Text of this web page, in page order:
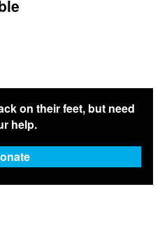
on their feet, but need
help.